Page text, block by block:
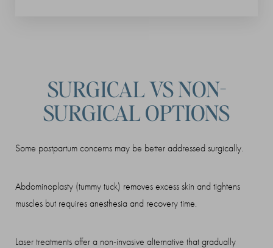
SURGICAL VS NON-
SURGICAL OPTIONS
Some postpartum concerns may be better addressed surgically.
Abdominoplasty (tummy tuck) removes excess skin and tightens
muscles but requires anesthesia and recovery time.
Laser treatments offer a non-invasive alternative that gradually